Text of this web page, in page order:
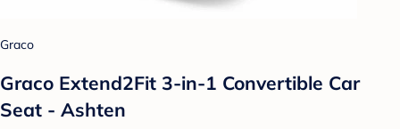
Graco
Graco Extend2Fit 3-in-1 Convertible Car
Seat - Ashten